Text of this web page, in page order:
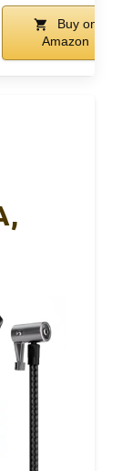
Buy on
Amazon